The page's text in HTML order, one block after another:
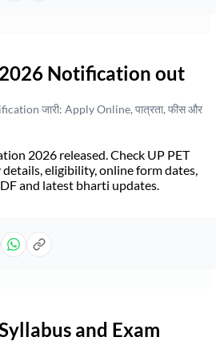
2026 Notification out
जारी: Apply Online, पात्रता, फीस और
2026 released. Check UP PET
eligibility, online form dates,
and latest bharti updates.
and Exam